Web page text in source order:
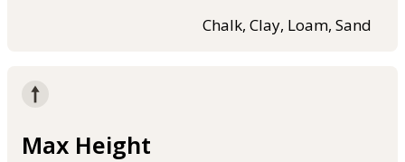
Chalk, Clay, Loam, Sand
Max Height